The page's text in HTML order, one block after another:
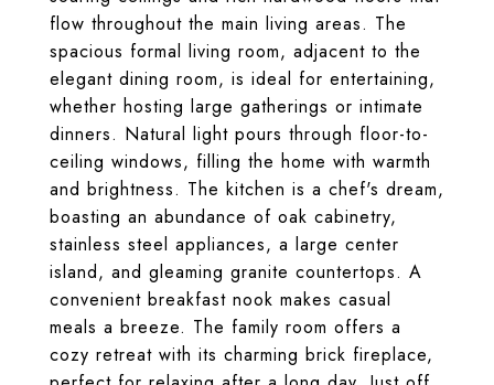
flow throughout the main living areas. The
spacious formal living room, adjacent to the
elegant dining room, is ideal for entertaining,
whether hosting large gatherings or intimate
dinners. Natural light pours through floor-to-
ceiling windows, filling the home with warmth
and brightness. The kitchen is a chef's dream,
boasting an abundance of oak cabinetry,
stainless steel appliances, a large center
island, and gleaming granite countertops. A
convenient breakfast nook makes casual
meals a breeze. The family room offers a
cozy retreat with its charming brick fireplace,